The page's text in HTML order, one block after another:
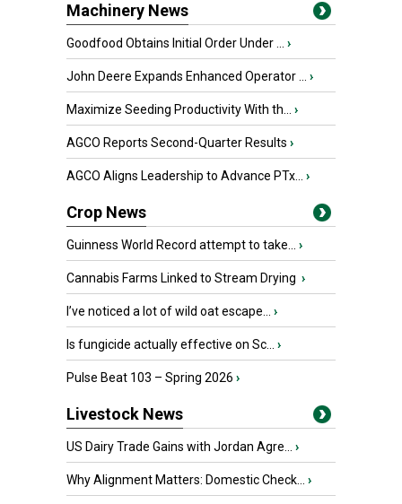
Machinery News
Goodfood Obtains Initial Order Under ... ›
John Deere Expands Enhanced Operator ... ›
Maximize Seeding Productivity With th... ›
AGCO Reports Second-Quarter Results ›
AGCO Aligns Leadership to Advance PTx... ›
Crop News
Guinness World Record attempt to take... ›
Cannabis Farms Linked to Stream Drying ›
I’ve noticed a lot of wild oat escape... ›
Is fungicide actually effective on Sc... ›
Pulse Beat 103 – Spring 2026 ›
Livestock News
US Dairy Trade Gains with Jordan Agre... ›
Why Alignment Matters: Domestic Check... ›